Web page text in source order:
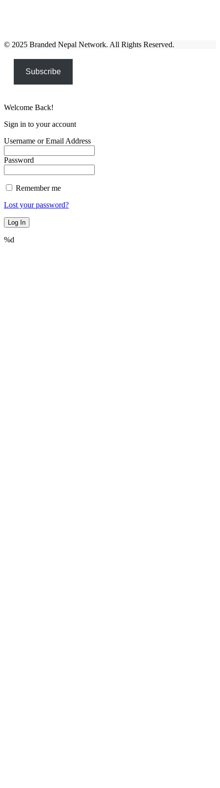
© 2025 Branded Nepal Network. All Rights Reserved.
Subscribe
Welcome Back!
Sign in to your account
Username or Email Address
Password
Remember me
Lost your password?
%d